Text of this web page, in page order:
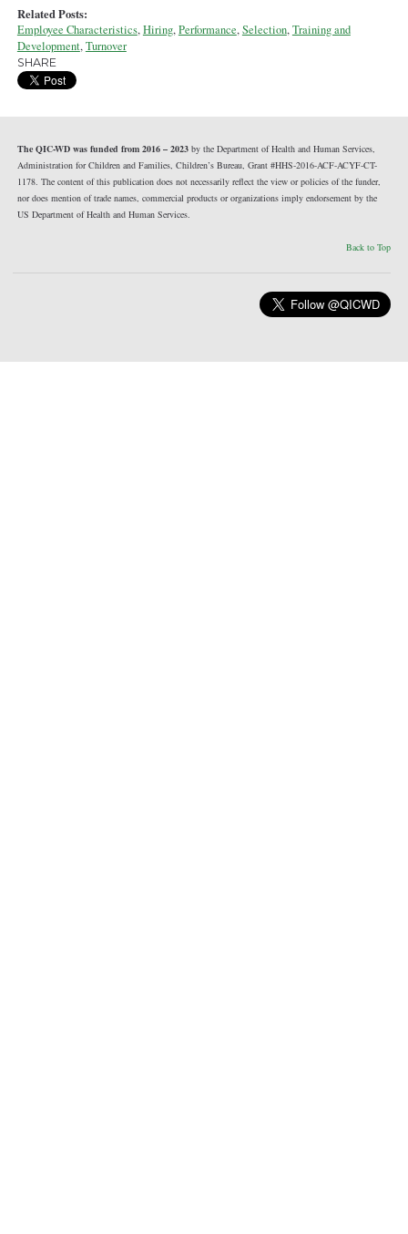
Related Posts:
Employee Characteristics,Hiring,Performance,Selection,Training and
Development,Turnover
SHARE
The QIC-WD was funded from 2016 – 2023by the Department of Health and Human Services,
Administration for Children and Families, Children’s Bureau, Grant #HHS-2016-ACF-ACYF-CT-
1178. The content of this publication does not necessarily reflect the view or policies of the funder,
nor does mention of trade names, commercial products or organizations imply endorsement by the
US Department of Health and Human Services.
Back to Top